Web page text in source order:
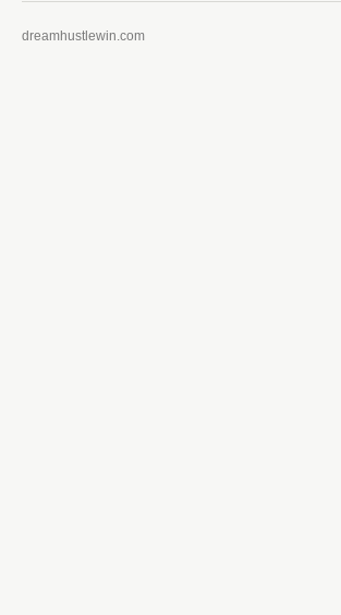
dreamhustlewin.com